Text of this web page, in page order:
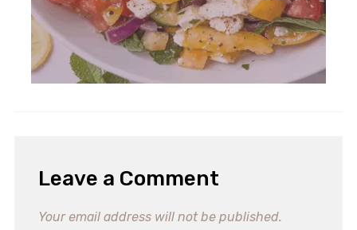
Leave a Comment
Your email address will not be published.